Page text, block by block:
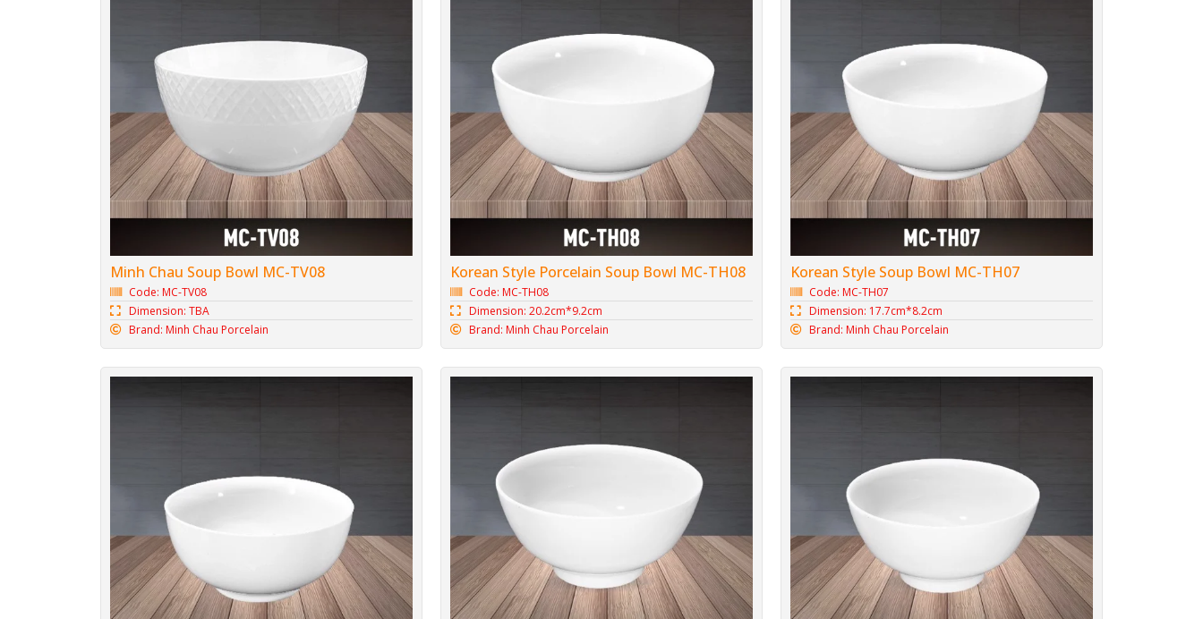
Minh Chau Soup Bowl MC-TV08
Code: MC-TV08
Dimension: TBA
Brand: Minh Chau Porcelain
Korean Style Porcelain Soup Bowl MC-TH08
Code: MC-TH08
Dimension: 20.2cm*9.2cm
Brand: Minh Chau Porcelain
Korean Style Soup Bowl MC-TH07
Code: MC-TH07
Dimension: 17.7cm*8.2cm
Brand: Minh Chau Porcelain